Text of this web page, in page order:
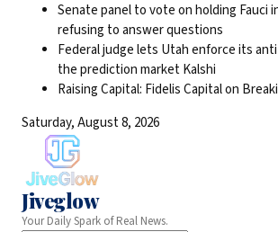
Senate panel to vote on holding Fauci
refusing to answer questions
Federal judge lets Utah enforce its
the prediction market Kalshi
Raising Capital: Fidelis Capital on
Saturday, August 8, 2026
Jiveglow
Your Daily Spark of Real News.